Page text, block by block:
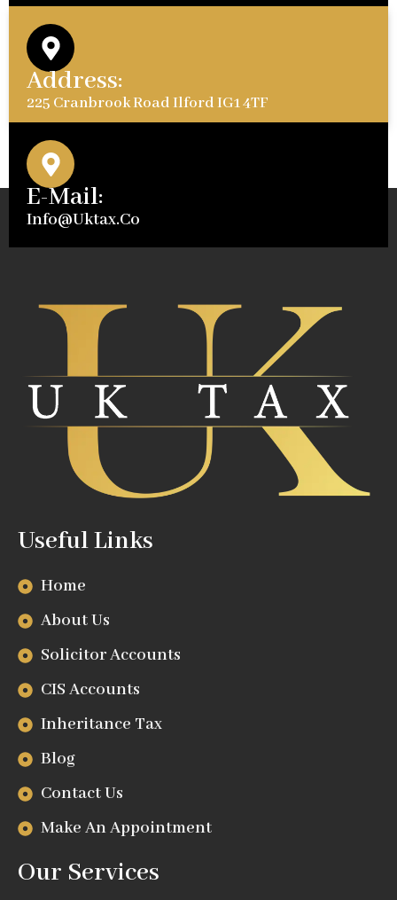
Address:
225 Cranbrook Road Ilford IG1 4TF
E-Mail:
Info@uktax.co
Useful Links
Home
About Us
Solicitor Accounts
CIS Accounts
Inheritance Tax
Blog
Contact Us
Make An Appointment
Our Services